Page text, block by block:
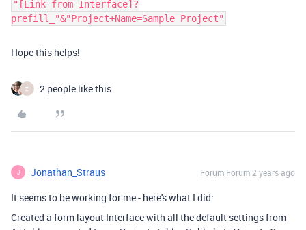
"[Link from Interface]?
prefill_"&"Project+Name=Sample Project"
Hope this helps!
Z 2 people like this
J Jonathan_Straus Forum|Forum|2 years ago
It seems to be working for me - here's what I did:
Created a form layout Interface with all the default settings from